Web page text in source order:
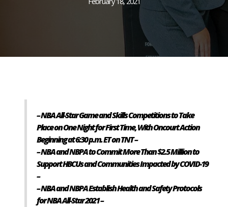
– NBA All-Star Game and Skills Competitions to Take
Place on One Night for First Time, With Oncourt Action
Beginning at 6:30 p.m. ET on TNT –
– NBA and NBPA to Commit More Than $2.5 Million to
Support HBCUs and Communities Impacted by COVID-19
–
– NBA and NBPA Establish Health and Safety Protocols
for NBA All-Star 2021 –